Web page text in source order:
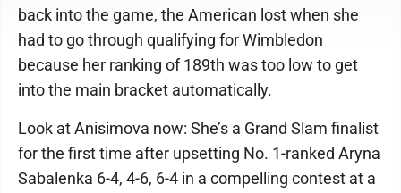
back into the game, the American lost when she
had to go through qualifying for Wimbledon
because her ranking of 189th was too low to get
into the main bracket automatically.
Look at Anisimova now: She’s a Grand Slam finalist
for the first time after upsetting No. 1-ranked Aryna
Sabalenka 6-4, 4-6, 6-4 in a compelling contest at a